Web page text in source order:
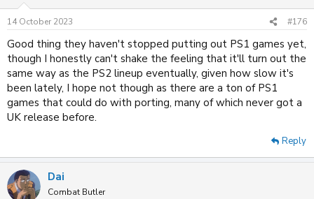
s
:
14 October 2023 #176
Good thing they haven't stopped putting out PS1 games yet,
though I honestly can't shake the feeling that it'll turn out the
same way as the PS2 lineup eventually, given how slow it's
been lately, I hope not though as there are a ton of PS1
games that could do with porting, many of which never got a
UK release before.
Reply
Dai
Combat Butler